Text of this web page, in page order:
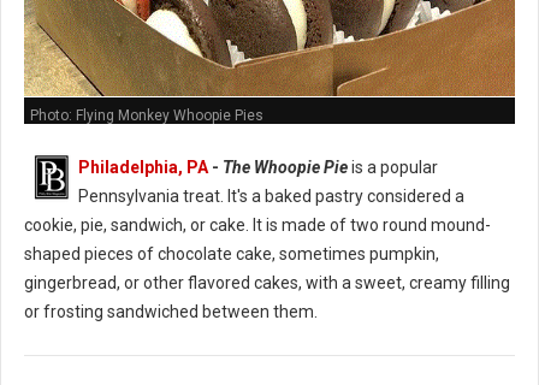
Photo: Flying Monkey Whoopie Pies
Philadelphia, PA - The Whoopie Pieis a popular
Pennsylvania treat. It's a baked pastry considered a
cookie, pie, sandwich, or cake. It is made of two round mound-
shaped pieces of chocolate cake, sometimes pumpkin,
gingerbread, or other flavored cakes, with a sweet, creamy filling
or frosting sandwiched between them.